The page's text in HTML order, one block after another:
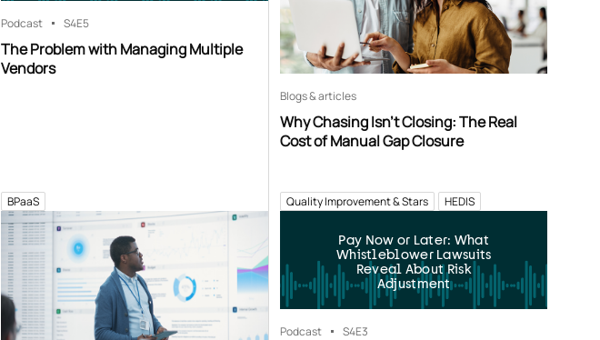
Podcast S4E5
The Problem with Managing Multiple
Vendors
BPaaS
Blogs & articles
Why Chasing Isn’t Closing: The Real
Cost of Manual Gap Closure
Quality Improvement & Stars HEDIS
Pay Now or Later: What
Whistleblower Lawsuits
Reveal About Risk
Adjustment
Podcast S4E3